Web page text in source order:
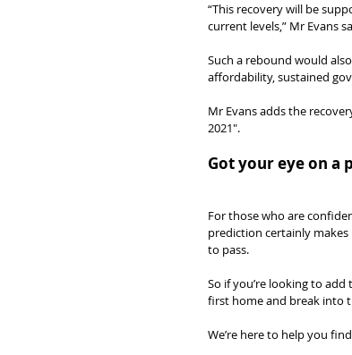
“This recovery will be
current levels,” Mr Evans
Such a rebound would
affordability, sustained
Mr Evans adds the
2021″.
Got your eye on a
For those who are
prediction certainly
to pass.
So if you’re looking to
first home and break into
We’re here to help you